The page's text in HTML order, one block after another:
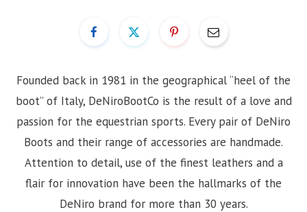
Founded back in 1981 in the geographical “heel of the
boot” of Italy, DeNiroBootCo is the result of a love and
passion for the equestrian sports. Every pair of DeNiro
Boots and their range of accessories are handmade.
Attention to detail, use of the finest leathers and a
flair for innovation have been the hallmarks of the
DeNiro brand for more than 30 years.